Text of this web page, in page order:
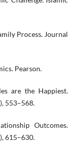
Process. Journal
Pearson.
are the Happiest.
553–568.
Outcomes.
615–630.